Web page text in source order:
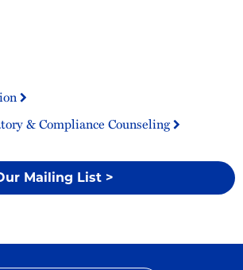
& Compliance Counseling
Mailing List >